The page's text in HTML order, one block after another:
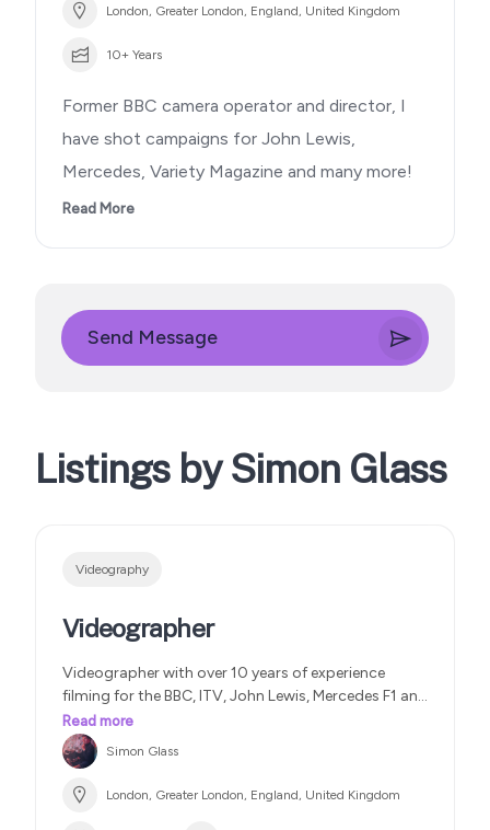
London, Greater London, England, United Kingdom
10+ Years
Former BBC camera operator and director, I
have shot campaigns for John Lewis,
Mercedes, Variety Magazine and many more!
Read More
Send Message
Listings by Simon Glass
Videography
Videographer
Videographer with over 10 years of experience
filming for the BBC, ITV, John Lewis, Mercedes F1 and
Variety Magazine
Read more
Simon Glass
London, Greater London, England, United Kingdom